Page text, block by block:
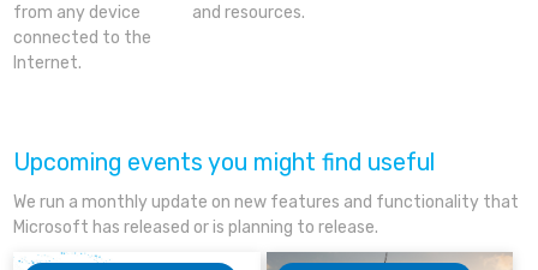
from any device
connected to the
Internet.
and resources.
Upcoming events you might find useful
We run a monthly update on new features and functionality that
Microsoft has released or is planning to release.